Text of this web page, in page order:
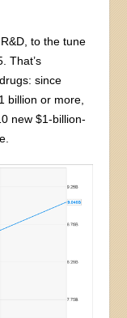
to the tune
That’s
since
billion or more,
new $1-billion-